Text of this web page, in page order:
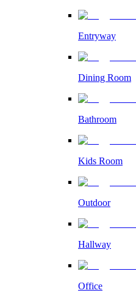
Entryway
Dining Room
Bathroom
Kids Room
Outdoor
Hallway
Office